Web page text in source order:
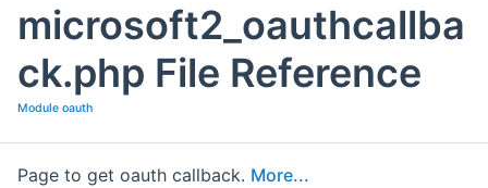
microsoft2_oauthcallba
ck.php File Reference
Module oauth
Page to get oauth callback. More...